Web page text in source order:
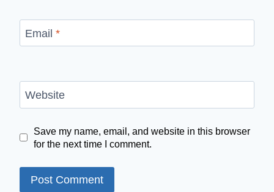
Email *
Website
Save my name, email, and website in this browser
for the next time I comment.